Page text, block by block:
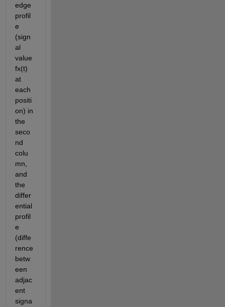
edge
profil
e
(sign
al
value
fx(t)
at
each
positi
on) in
the
seco
nd
colu
mn,
and
the
differ
ential
profil
e
(diffe
rence
betw
een
adjac
ent
signa